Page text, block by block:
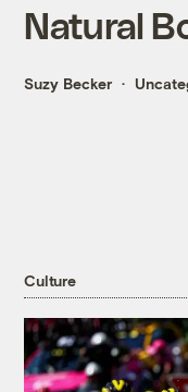
Natural
Suzy Becker
Culture